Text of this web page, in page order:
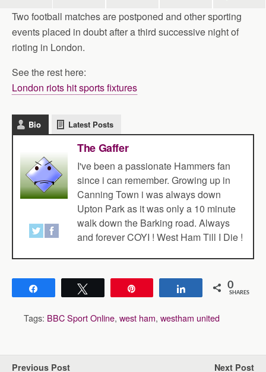
Two football matches are postponed and other sporting
events placed in doubt after a third successive night of
rioting in London.
See the rest here:
London riots hit sports fixtures
Bio Latest Posts
The Gaffer
I've been a passionate Hammers fan
since i can remember. Growing up in
Canning Town i was always down
Upton Park as it was only a 10 minute
walk down the Barking road. Always
and forever COYI ! West Ham Till I Die !
Share 0
SHARES
Tags: BBC Sport Online, west ham, westham united
Previous Post Next Post